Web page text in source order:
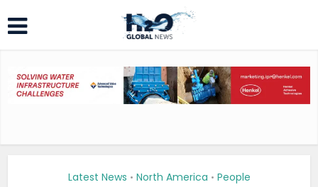
Latest News • North America • People